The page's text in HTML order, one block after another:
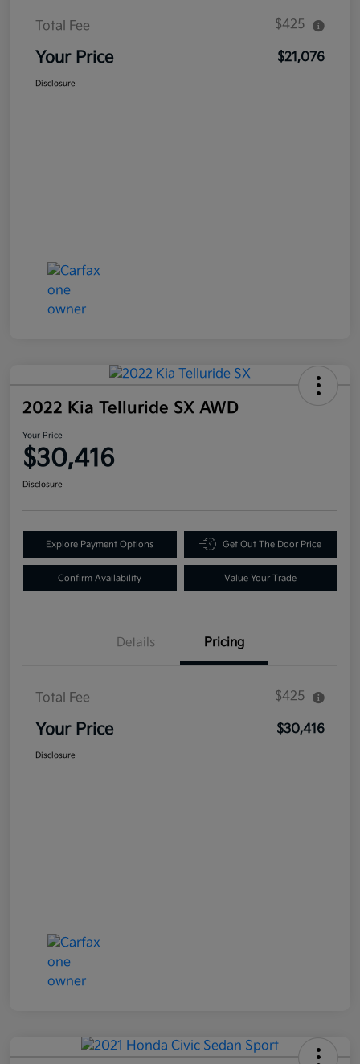
Total Fee $425
Your Price $21,076
Disclosure
2022 Kia Telluride SX AWD
Your Price
$30,416
Disclosure
Explore Payment Options Get Out The Door Price
Confirm Availability Value Your Trade
Details Pricing
Total Fee $425
Your Price $30,416
Disclosure